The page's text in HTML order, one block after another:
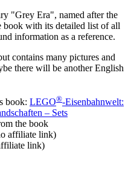
"Grey Era", named after the
with its detailed list of all
information as a reference.
contains many pictures and
there will be another English
book: LEGO®-Eisenbahnwelt:
– Sets
the book
affiliate link)
link)